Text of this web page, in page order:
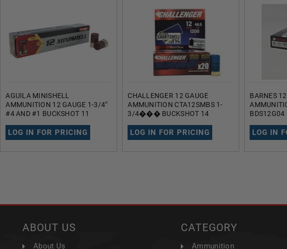
AGUILA MINISHELL
AMMUNITION 12 GAUGE 1-3/4"
#4 AND #1 BUCKSHOT 11
LOG IN FOR PRICING
CHALLENGER 12 GAUGE
AMMUNITION CTA12SMBS 1-
3/4��� BUCKSHOT 14
LOG IN FOR PRICING
BARNES
LOG IN
ABOUT US
About Us
CATEGORY
Ammunition